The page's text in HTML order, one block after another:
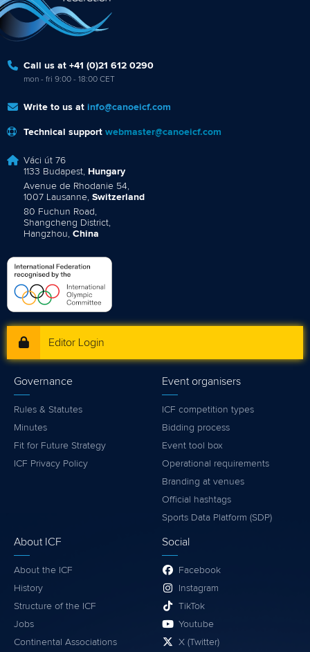
Call us at +41 (0)21 612 0290
mon - fri 9:00 - 18:00 CET
Write to us at info@canoeicf.com
Technical support webmaster@canoeicf.com
Váci út 76
1133 Budapest, Hungary
Avenue de Rhodanie 54,
1007 Lausanne, Switzerland
80 Fuchun Road,
Shangcheng District,
Hangzhou, China
Editor Login
Governance
Rules & Statutes
Minutes
Fit for Future Strategy
ICF Privacy Policy
Event organisers
ICF competition types
Bidding process
Event tool box
Operational requirements
Branding at venues
Official hashtags
Sports Data Platform (SDP)
About ICF
About the ICF
History
Structure of the ICF
Jobs
Continental Associations
Social
Facebook
Instagram
TikTok
Youtube
X (Twitter)